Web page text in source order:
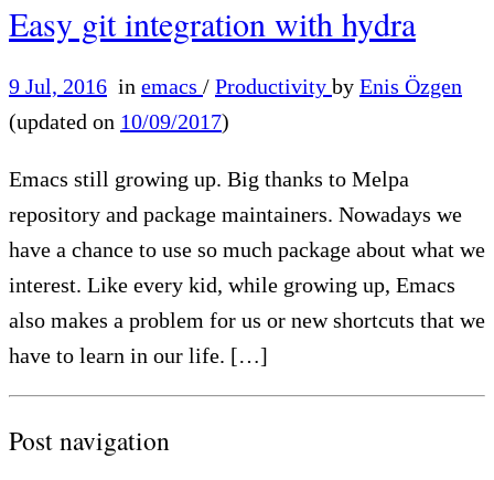
Easy git integration with hydra
9 Jul, 2016 in emacs / Productivity by Enis Özgen
(updated on 10/09/2017)
Emacs still growing up. Big thanks to Melpa
repository and package maintainers. Nowadays we
have a chance to use so much package about what we
interest. Like every kid, while growing up, Emacs
also makes a problem for us or new shortcuts that we
have to learn in our life. […]
Post navigation